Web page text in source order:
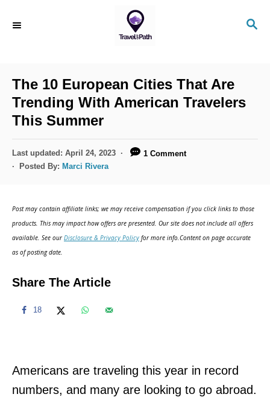
S
The 10 European Cities That Are
Trending With American Travelers
This Summer
P
o
o
n
Last updated: April 24, 2023
1 Comment
Posted By: Marci Rivera
Post may contain affiliate links; we may receive compensation if you click links to those
products. This may impact how offers are presented. Our site does not include all offers
available. See ourDisclosure & Privacy Policy for more info.Content on page accurate
as of posting date.
Share The Article
18
Americans are traveling this year in record
numbers, and many are looking to go abroad.